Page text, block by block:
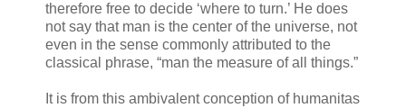
therefore free to decide ‘where to turn.’ He does
not say that man is the center of the universe, not
even in the sense commonly attributed to the
classical phrase, “man the measure of all things.”
It is from this ambivalent conception of humanitas